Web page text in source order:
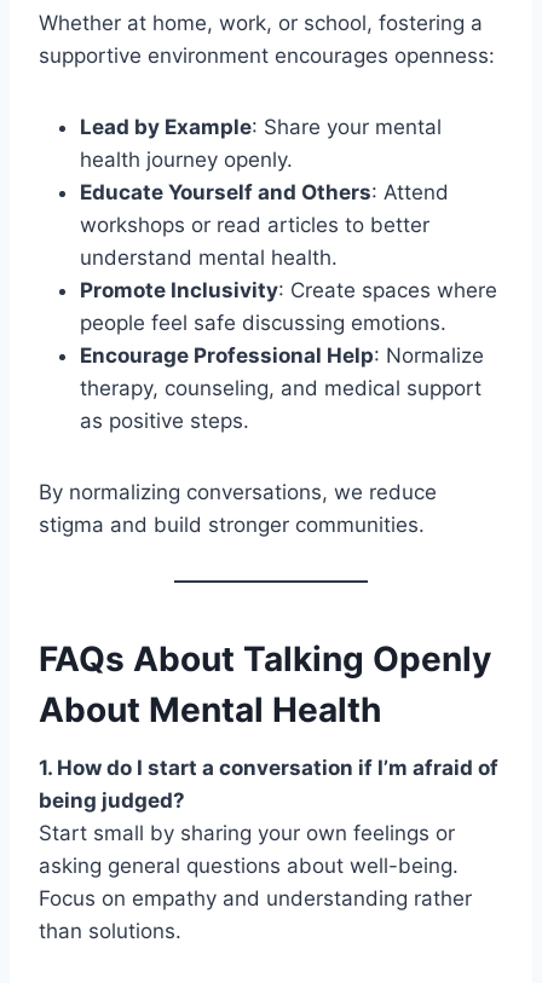
Whether at home, work, or school, fostering a
supportive environment encourages openness:
Lead by Example: Share your mental
health journey openly.
Educate Yourself and Others: Attend
workshops or read articles to better
understand mental health.
Promote Inclusivity: Create spaces where
people feel safe discussing emotions.
Encourage Professional Help: Normalize
therapy, counseling, and medical support
as positive steps.
By normalizing conversations, we reduce
stigma and build stronger communities.
FAQs About Talking Openly
About Mental Health
1. How do I start a conversation if I’m afraid of
being judged?
Start small by sharing your own feelings or
asking general questions about well-being.
Focus on empathy and understanding rather
than solutions.